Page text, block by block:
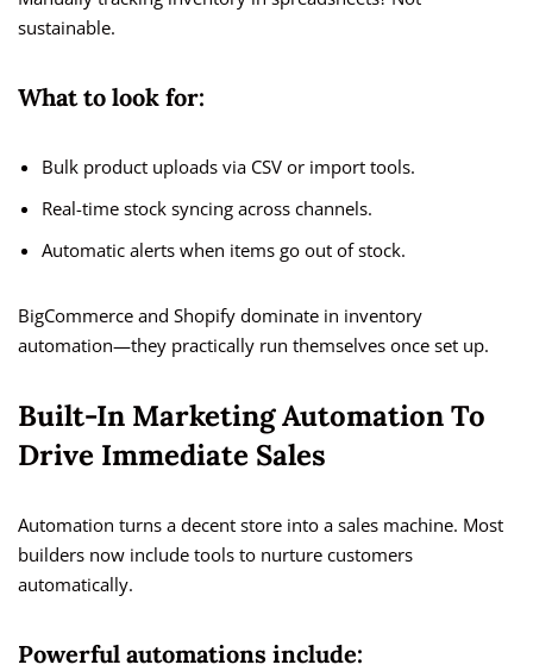
sustainable.
What to look for:
Bulk product uploads via CSV or import tools.
Real-time stock syncing across channels.
Automatic alerts when items go out of stock.
BigCommerce and Shopify dominate in inventory
automation—they practically run themselves once set up.
Built-In Marketing Automation To
Drive Immediate Sales
Automation turns a decent store into a sales machine. Most
builders now include tools to nurture customers
automatically.
Powerful automations include: